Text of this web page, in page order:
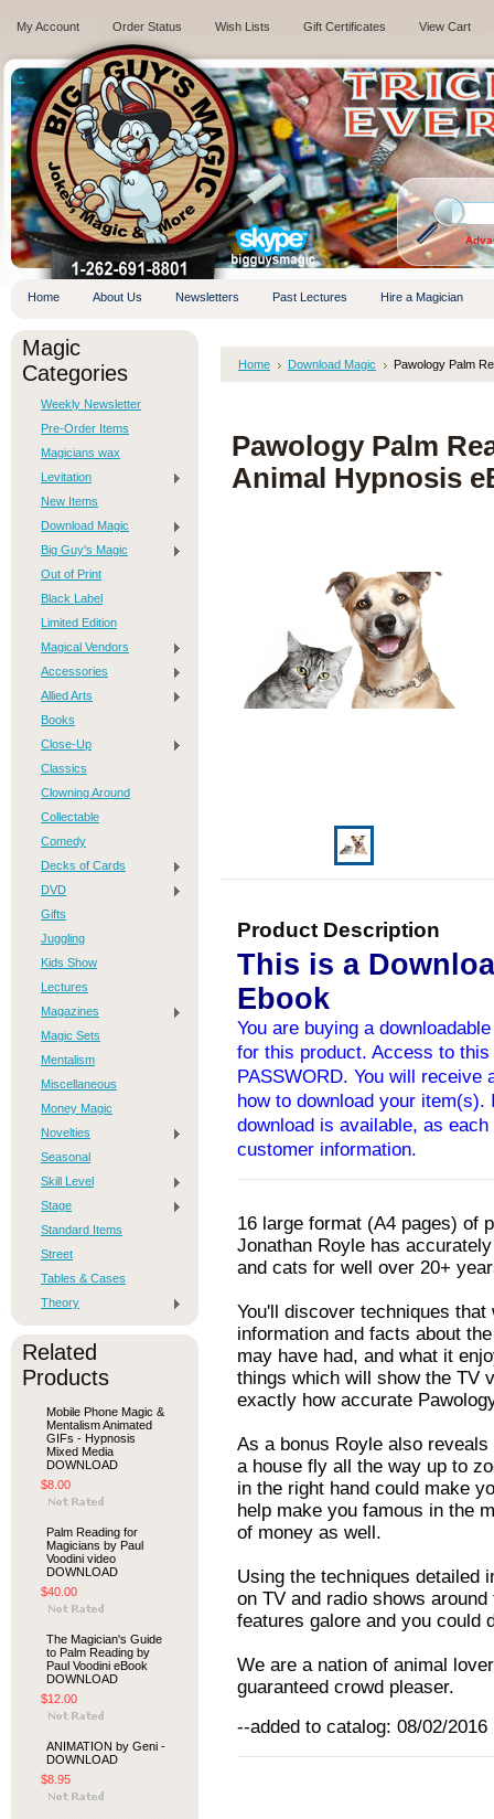
My Account Order Status Wish Lists Gift Certificates View Cart
.
Home About Us Newsletters Past Lectures Hire a Magician
Magic
Categories
Weekly Newsletter
Pre-Order Items
Magicians wax
Levitation
New Items
Download Magic
Big Guy's Magic
Out of Print
Black Label
Limited Edition
Magical Vendors
Accessories
Allied Arts
Books
Close-Up
Classics
Clowning Around
Collectable
Comedy
Decks of Cards
DVD
Gifts
Juggling
Kids Show
Lectures
Magazines
Magic Sets
Mentalism
Miscellaneous
Money Magic
Novelties
Seasonal
Skill Level
Stage
Standard Items
Street
Tables & Cases
Theory
Related
Products
Mobile Phone Magic &
Mentalism Animated
GIFs - Hypnosis
Mixed Media
DOWNLOAD
$8.00
Palm Reading for
Magicians by Paul
Voodini video
DOWNLOAD
$40.00
The Magician's Guide
to Palm Reading by
Paul Voodini eBook
DOWNLOAD
$12.00
ANIMATION by Geni -
DOWNLOAD
$8.95
Home Download Magic Pawology Palm
Pawology Palm
Animal Hypnosis
Product Description
This is a
Ebook
You are buying a
for this product. Access to
PASSWORD. You will
how to download your
download is available, as
customer information.
16 large format (A4 pages) of
Jonathan Royle has
and cats for well over 20+
You'll discover techniques
information and facts about
may have had, and what it
things which will show the TV
exactly how accurate
As a bonus Royle also
a house fly all the way up to
in the right hand could make
help make you famous in the
of money as well.
Using the techniques detailed
on TV and radio shows
features galore and you could
We are a nation of animal
guaranteed crowd pleaser.
--added to catalog: 08/02/2016